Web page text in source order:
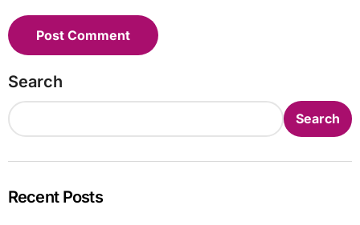
Search
Search
Recent Posts